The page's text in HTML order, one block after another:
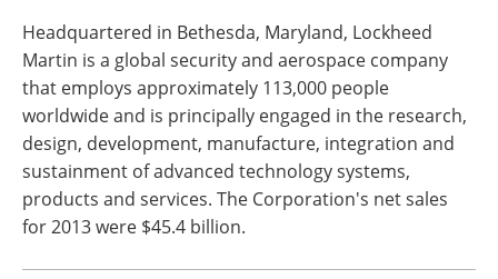
Headquartered in Bethesda, Maryland, Lockheed
Martin is a global security and aerospace company
that employs approximately 113,000 people
worldwide and is principally engaged in the research,
design, development, manufacture, integration and
sustainment of advanced technology systems,
products and services. The Corporation's net sales
for 2013 were $45.4 billion.